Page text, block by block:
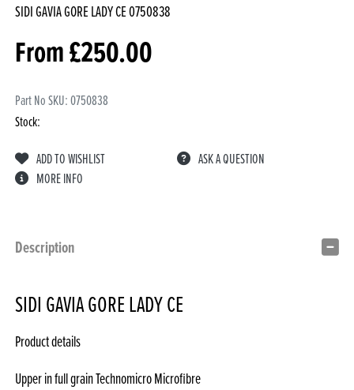
SIDI GAVIA GORE LADY CE0750838
From£250.00
Part No SKU:0750838
Stock:
ADD TO WISHLIST
ASK A QUESTION
MORE INFO
Description
SIDI GAVIA GORE LADY CE
Product details
Upper in full grain Technomicro Microfibre